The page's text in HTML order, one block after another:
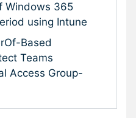
Windows 365
using Intune
Based
Teams
Access Group-